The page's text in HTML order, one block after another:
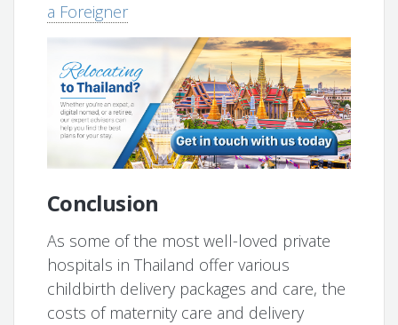
a Foreigner
Conclusion
As some of the most well-loved private
hospitals in Thailand offer various
childbirth delivery packages and care, the
costs of maternity care and delivery